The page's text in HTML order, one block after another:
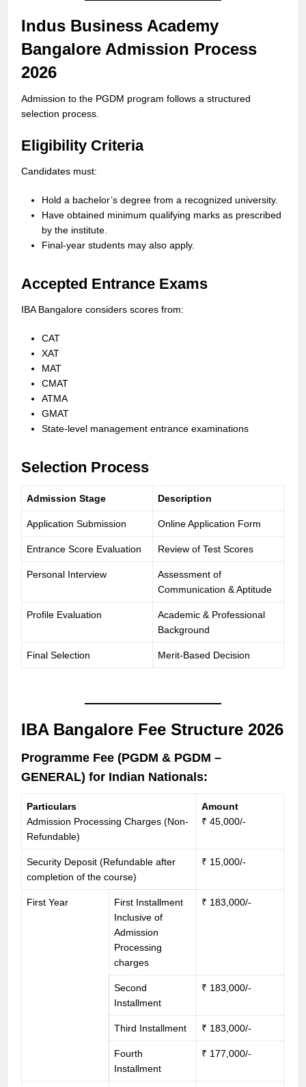
Indus Business Academy
Bangalore Admission Process
2026
Admission to the PGDM program follows a structured
selection process.
Eligibility Criteria
Candidates must:
Hold a bachelor’s degree from a recognized university.
Have obtained minimum qualifying marks as prescribed
by the institute.
Final-year students may also apply.
Accepted Entrance Exams
IBA Bangalore considers scores from:
CAT
XAT
MAT
CMAT
ATMA
GMAT
State-level management entrance examinations
Selection Process
Admission Stage Description
Application Submission Online Application Form
Entrance Score Evaluation Review of Test Scores
Personal Interview
Assessment of
Communication & Aptitude
Profile Evaluation
Academic & Professional
Background
Final Selection Merit-Based Decision
IBA Bangalore Fee Structure 2026
Programme Fee (PGDM & PGDM –
GENERAL) for Indian Nationals:
Particulars
Admission Processing Charges (Non-
Refundable)
Amount
₹ 45,000/-
Security Deposit (Refundable after
completion of the course)
₹ 15,000/-
First Year
First Installment
Inclusive of
Admission
Processing
charges
₹ 183,000/-
Second
Installment
₹ 183,000/-
Third Installment ₹ 183,000/-
Fourth
Installment
₹ 177,000/-